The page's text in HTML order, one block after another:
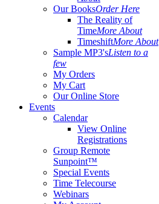
Our BooksOrder Here
The Reality of
TimeMore About
TimeshiftMore About
Sample MP3'sListen to a
few
My Orders
My Cart
Our Online Store
Events
Calendar
View Online
Registrations
Group Remote
Sunpoint™
Special Events
Time Telecourse
Webinars